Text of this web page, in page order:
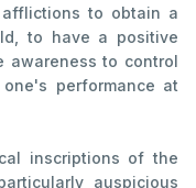
to obtain a
to have a positive
awareness to control
performance at
inscriptions of the
auspicious